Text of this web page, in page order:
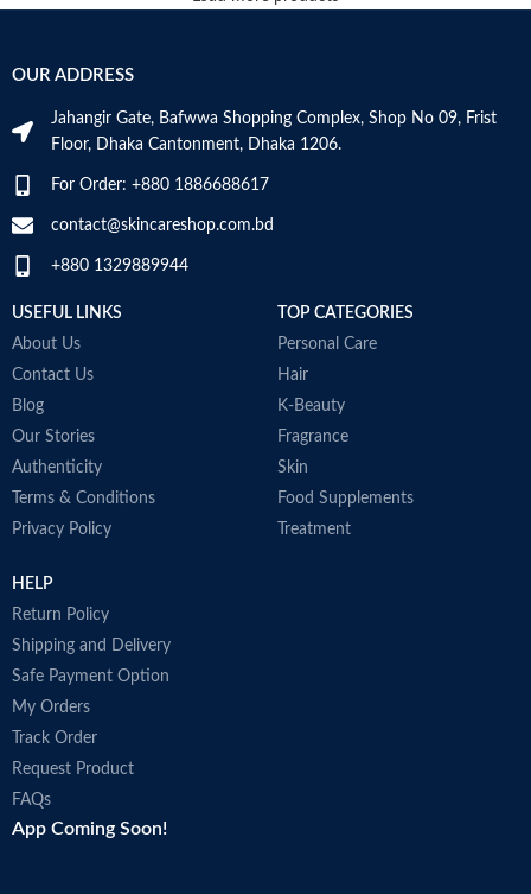
OUR ADDRESS
Jahangir Gate, Bafwwa Shopping Complex, Shop No 09, Frist
Floor, Dhaka Cantonment, Dhaka 1206.
For Order: +880 1886688617
contact@skincareshop.com.bd
+880 1329889944
USEFUL LINKS
About Us
Contact Us
Blog
Our Stories
Authenticity
Terms & Conditions
Privacy Policy
TOP CATEGORIES
Personal Care
Hair
K-Beauty
Fragrance
Skin
Food Supplements
Treatment
HELP
Return Policy
Shipping and Delivery
Safe Payment Option
My Orders
Track Order
Request Product
FAQs
App Coming Soon!